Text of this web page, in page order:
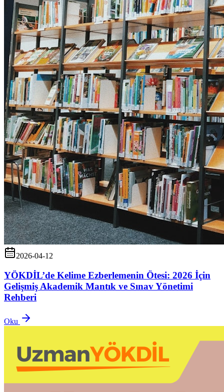
2026-04-12
YÖKDİL’de Kelime Ezberlemenin Ötesi: 2026 İçin
Gelişmiş Akademik Mantık ve Sınav Yönetimi
Rehberi
Oku